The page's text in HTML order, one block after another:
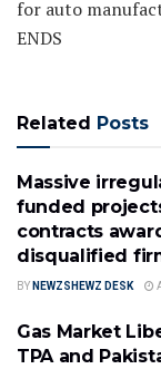
for auto
ENDS
Related Posts
Massive
funded
contracts
disqualified
BY NEWZSHEWZ DESK
Gas Market
TPA and